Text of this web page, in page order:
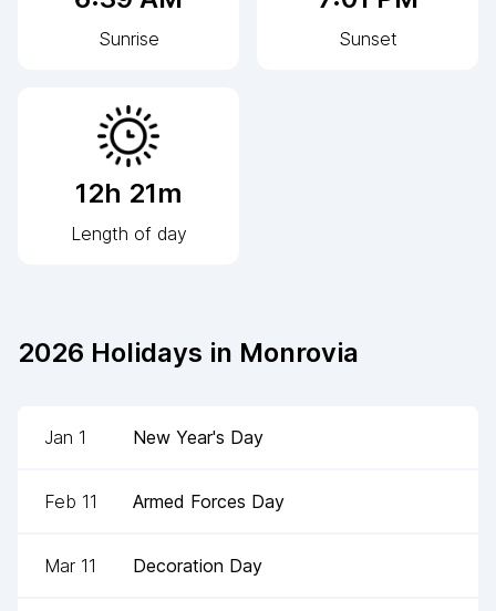
Sunrise Sunset
12h 21m
Length of day
2026 Holidays in Monrovia
Jan 1 New Year's Day
Feb 11 Armed Forces Day
Mar 11 Decoration Day